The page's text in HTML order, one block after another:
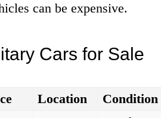
can be expensive.
Cars for Sale
Location
Condition